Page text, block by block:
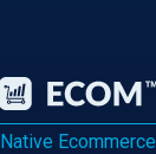
Native Ecommerce